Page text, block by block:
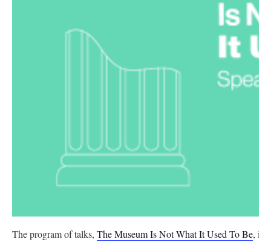
The program of talks, The Museum Is Not What It Used To Be,